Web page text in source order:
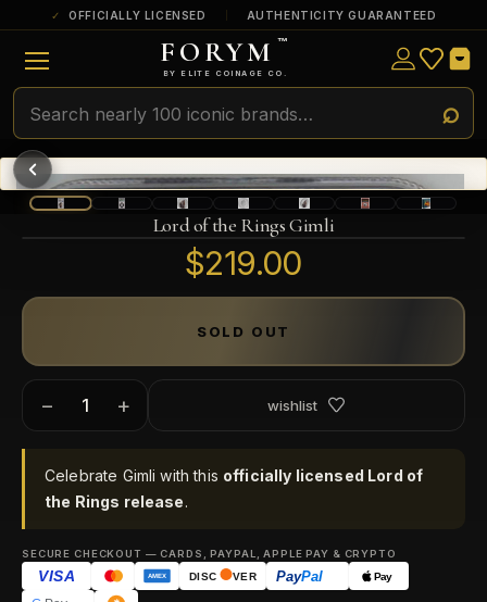
OFFICIALLY LICENSED AUTHENTICITY GUARANTEED
FORYM ™
BY ELITE COINAGE CO.
Lord of the Rings Gimli
$219.00
SOLD OUT
− + wishlist
Celebrate Gimli with this officially licensed Lord of
the Rings release.
SECURE CHECKOUT — CARDS, PAYPAL, APPLE PAY & CRYPTO
VISA AMEX DISC VER PayPal Pay
ULTRA RARE
Among the very scarcest — a top grade or
a tiny surviving population. Extremely few
exist this fine or finer in PMG’s census.
RARE
Genuinely hard to find — a high grade
and/or a limited population across all
PMG-graded Disney Dollars.